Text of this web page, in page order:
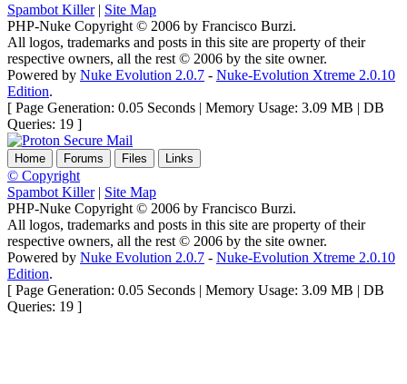
Spambot Killer| Site Map
PHP-Nuke Copyright © 2006 by Francisco Burzi.
All logos, trademarks and posts in this site are property of their
respective owners, all the rest © 2006 by the site owner.
Powered by Nuke Evolution 2.0.7 - Nuke-Evolution Xtreme 2.0.10
Edition.
[ Page Generation: 0.05 Seconds | Memory Usage: 3.09 MB | DB
Queries: 19 ]
Home Forums Files Links
© Copyright
Spambot Killer| Site Map
PHP-Nuke Copyright © 2006 by Francisco Burzi.
All logos, trademarks and posts in this site are property of their
respective owners, all the rest © 2006 by the site owner.
Powered by Nuke Evolution 2.0.7 - Nuke-Evolution Xtreme 2.0.10
Edition.
[ Page Generation: 0.05 Seconds | Memory Usage: 3.09 MB | DB
Queries: 19 ]